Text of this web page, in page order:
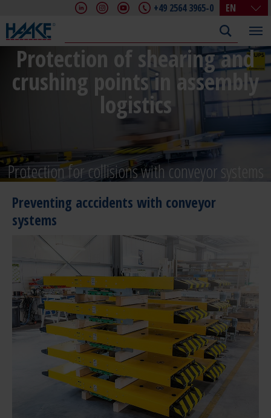
+49 2564 3965-0
EN
DE
EN
FR
IT
Protection of shearing and
crushing points in assembly
logistics
Protection for collisions with conveyor systems
Preventing acccidents with conveyor
systems